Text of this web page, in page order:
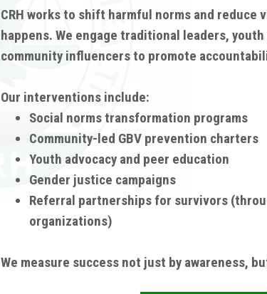
CRH works to shift harmful norms and reduce
happens. We engage traditional leaders,
community influencers to promote
Our interventions include:
Social norms transformation programs
Community-led GBV prevention charters
Youth advocacy and peer education
Gender justice campaigns
Referral partnerships for survivors
organizations)
We measure success not just by awareness,